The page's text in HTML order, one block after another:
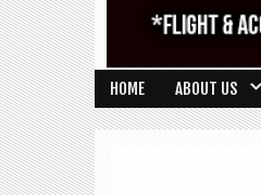
HOME ABOUT US